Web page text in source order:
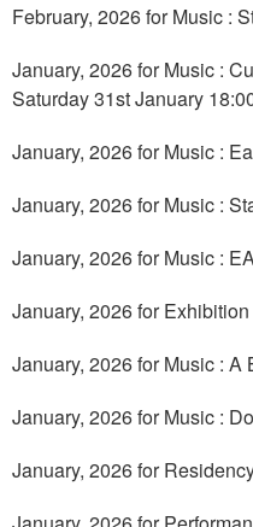
February, 2026 for Music :
January, 2026 for Music :
Saturday 31st January
January, 2026 for Music :
January, 2026 for Music :
January, 2026 for Music :
January, 2026 for
January, 2026 for Music :
January, 2026 for Music :
January, 2026 for